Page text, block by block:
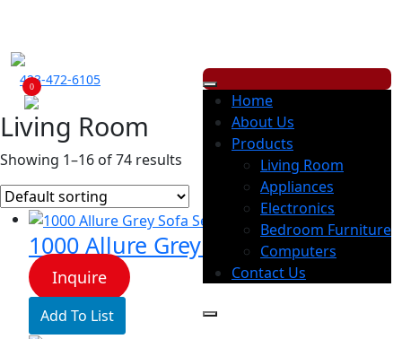
Home
About Us
Products
Living Room
Appliances
Electronics
Bedroom Furniture
Computers
Contact Us
423-472-6105
0
Living Room
Showing 1–16 of 74 results
1000 Allure Grey Sofa Set
Inquire
Add To List